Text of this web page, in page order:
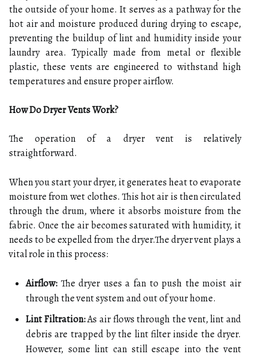
the outside of your home. It serves as a pathway for the
hot air and moisture produced during drying to escape,
preventing the buildup of lint and humidity inside your
laundry area. Typically made from metal or flexible
plastic, these vents are engineered to withstand high
temperatures and ensure proper airflow.
How Do Dryer Vents Work?
The operation of a dryer vent is relatively
straightforward.
When you start your dryer, it generates heat to evaporate
moisture from wet clothes. This hot air is then circulated
through the drum, where it absorbs moisture from the
fabric. Once the air becomes saturated with humidity, it
needs to be expelled from the dryer.The dryer vent plays a
vital role in this process:
Airflow: The dryer uses a fan to push the moist air
through the vent system and out of your home.
Lint Filtration:As air flows through the vent, lint and
debris are trapped by the lint filter inside the dryer.
However, some lint can still escape into the vent